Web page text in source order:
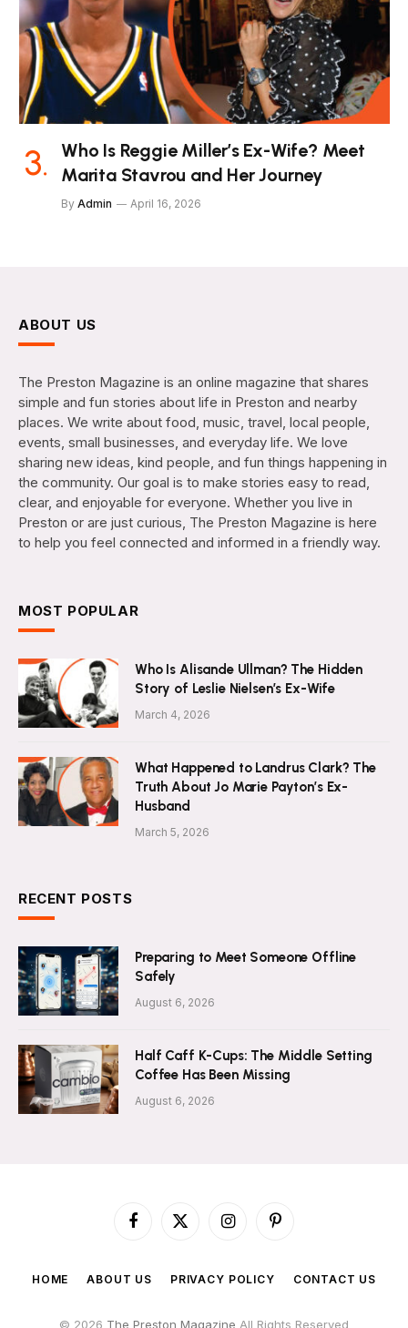
Who Is Reggie Miller’s Ex-Wife? Meet
Marita Stavrou and Her Journey
By Admin April 16, 2026
ABOUT US
The Preston Magazine is an online magazine that shares
simple and fun stories about life in Preston and nearby
places. We write about food, music, travel, local people,
events, small businesses, and everyday life. We love
sharing new ideas, kind people, and fun things happening in
the community. Our goal is to make stories easy to read,
clear, and enjoyable for everyone. Whether you live in
Preston or are just curious, The Preston Magazine is here
to help you feel connected and informed in a friendly way.
MOST POPULAR
Who Is Alisande Ullman? The Hidden
Story of Leslie Nielsen’s Ex-Wife
March 4, 2026
What Happened to Landrus Clark? The
Truth About Jo Marie Payton’s Ex-
Husband
March 5, 2026
RECENT POSTS
Preparing to Meet Someone Offline
Safely
August 6, 2026
Half Caff K-Cups: The Middle Setting
Coffee Has Been Missing
August 6, 2026
Facebook
X
InstagramPinterest
HOME ABOUT US PRIVACY POLICY CONTACT US
© 2026 The Preston Magazine All Rights Reserved